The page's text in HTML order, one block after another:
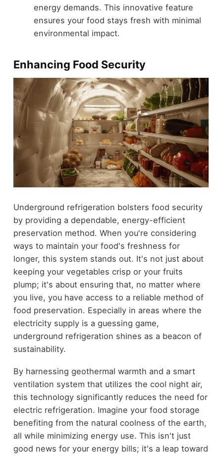
energy demands. This innovative feature
ensures your food stays fresh with minimal
environmental impact.
Enhancing Food Security
Underground refrigeration bolsters food security
by providing a dependable, energy-efficient
preservation method. When you're considering
ways to maintain your food's freshness for
longer, this system stands out. It's not just about
keeping your vegetables crisp or your fruits
plump; it's about ensuring that, no matter where
you live, you have access to a reliable method of
food preservation. Especially in areas where the
electricity supply is a guessing game,
underground refrigeration shines as a beacon of
sustainability.
By harnessing geothermal warmth and a smart
ventilation system that utilizes the cool night air,
this technology significantly reduces the need for
electric refrigeration. Imagine your food storage
benefiting from the natural coolness of the earth,
all while minimizing energy use. This isn't just
good news for your energy bills; it's a leap toward